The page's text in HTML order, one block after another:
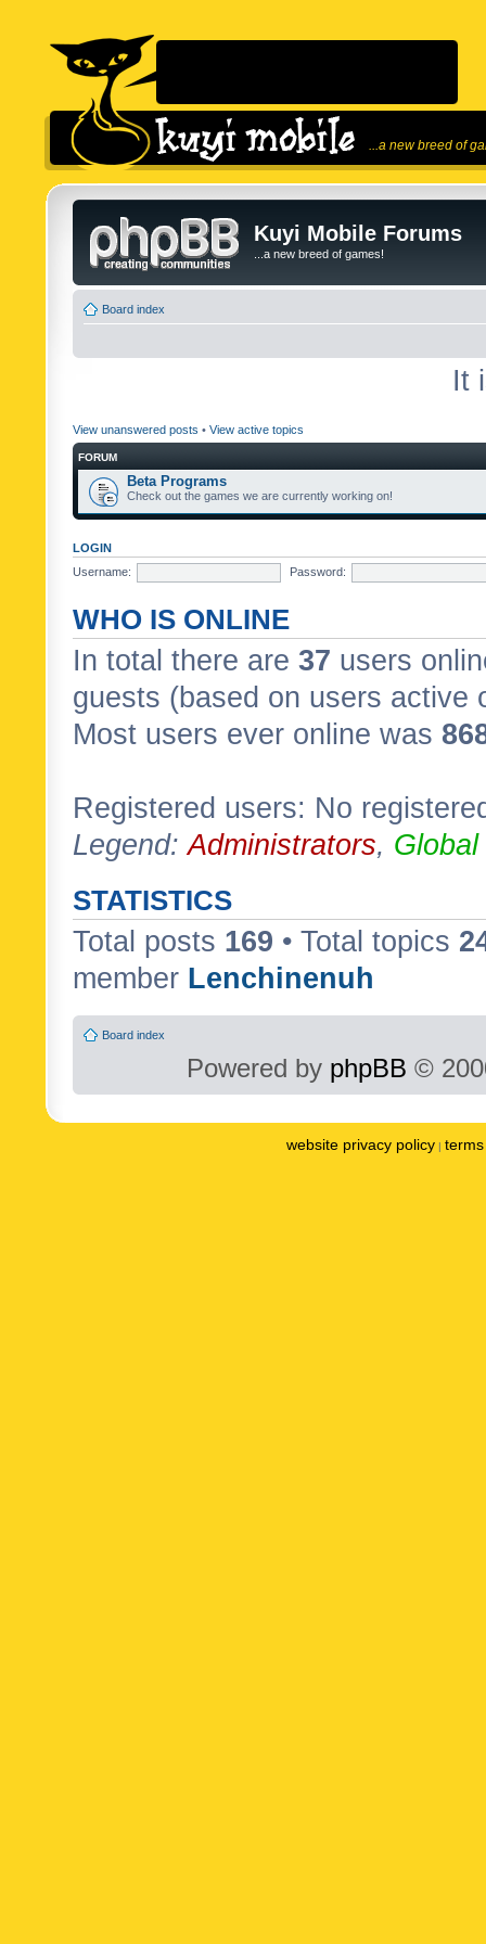
...a new breed of
Kuyi Mobile Forums
...a new breed of games!
Board index
It
View unanswered posts • View active topics
FORUM
Beta Programs
Check out the games we are currently working on!
LOGIN
Username:
Password:
WHO IS ONLINE
In total there are 37 users
guests (based on users active
Most users ever online was
Registered users: No
Legend:Administrators,
STATISTICS
Total posts 169 • Total topics
member Lenchinenuh
Board index
Powered by phpBB ©
website privacy policy |